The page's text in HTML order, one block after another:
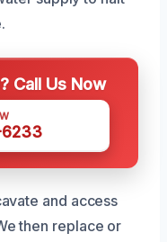
Call Us Now
and access
then replace or